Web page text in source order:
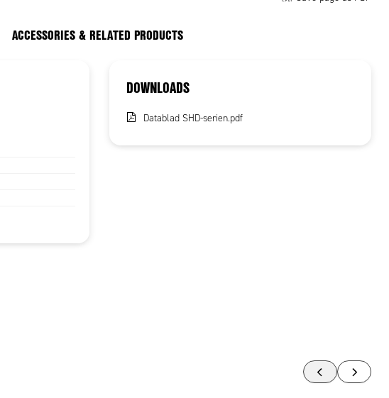
ACCESSORIES & RELATED PRODUCTS
DOWNLOADS
Datablad SHD-serien.pdf